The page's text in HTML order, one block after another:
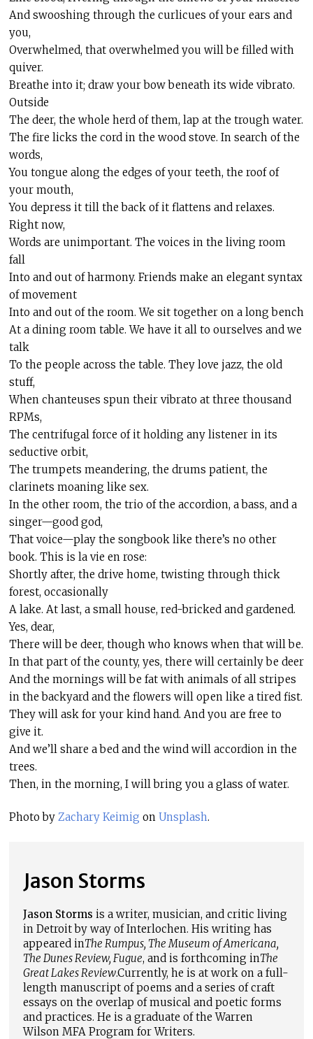
And swooshing through the curlicues of your ears and
you,
Overwhelmed, that overwhelmed you will be filled with
quiver.
Breathe into it; draw your bow beneath its wide vibrato.
Outside
The deer, the whole herd of them, lap at the trough water.
The fire licks the cord in the wood stove. In search of the
words,
You tongue along the edges of your teeth, the roof of
your mouth,
You depress it till the back of it flattens and relaxes.
Right now,
Words are unimportant. The voices in the living room
fall
Into and out of harmony. Friends make an elegant syntax
of movement
Into and out of the room. We sit together on a long bench
At a dining room table. We have it all to ourselves and we
talk
To the people across the table. They love jazz, the old
stuff,
When chanteuses spun their vibrato at three thousand
RPMs,
The centrifugal force of it holding any listener in its
seductive orbit,
The trumpets meandering, the drums patient, the
clarinets moaning like sex.
In the other room, the trio of the accordion, a bass, and a
singer—good god,
That voice—play the songbook like there’s no other
book. This is la vie en rose:
Shortly after, the drive home, twisting through thick
forest, occasionally
A lake. At last, a small house, red-bricked and gardened.
Yes, dear,
There will be deer, though who knows when that will be.
In that part of the county, yes, there will certainly be deer
And the mornings will be fat with animals of all stripes
in the backyard and the flowers will open like a tired fist.
They will ask for your kind hand. And you are free to
give it.
And we’ll share a bed and the wind will accordion in the
trees.
Then, in the morning, I will bring you a glass of water.
Photo by Zachary Keimig on Unsplash.
Jason Storms
Jason Storms is a writer, musician, and critic living
in Detroit by way of Interlochen. His writing has
appeared inThe Rumpus, The Museum of Americana,
The Dunes Review, Fugue, and is forthcoming inThe
Great Lakes Review.Currently, he is at work on a full-
length manuscript of poems and a series of craft
essays on the overlap of musical and poetic forms
and practices. He is a graduate of the Warren
Wilson MFA Program for Writers.